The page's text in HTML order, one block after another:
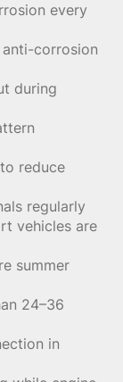
every
corrosion
during
reduce
regularly
vehicles are
summer
24–36
in